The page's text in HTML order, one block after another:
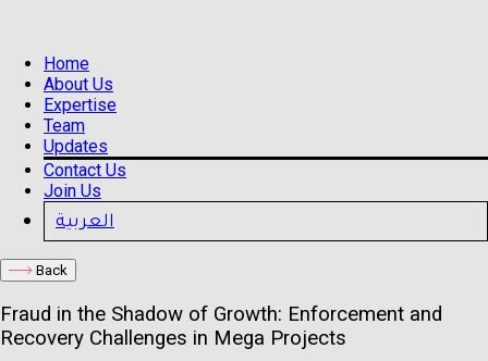
Home
About Us
Expertise
Team
Updates
Contact Us
Join Us
العربية
Back
Fraud in the Shadow of Growth: Enforcement and
Recovery Challenges in Mega Projects